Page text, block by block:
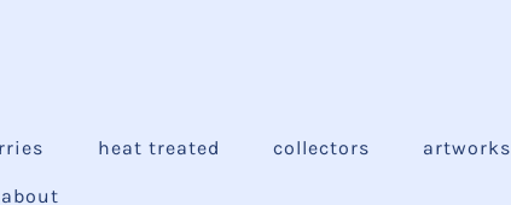
heat treated collectors artworks
about